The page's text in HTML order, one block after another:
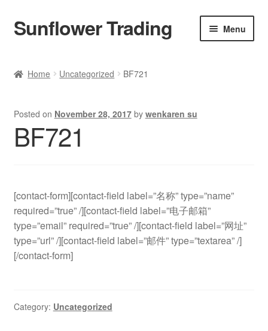
Skip
to
Skip
to
Sunflower Trading Menu
Tops
HANDBAGS
SET
My account
Home Uncategorized BF721
Posted on November 28, 2017 by wenkaren su
BF721
[contact-form][contact-field label=”名称” type=”name”
required=”true” /][contact-field label=”电子邮箱”
type=”email” required=”true” /][contact-field label=”网址”
type=”url” /][contact-field label=”邮件” type=”textarea” /]
[/contact-form]
Category: Uncategorized